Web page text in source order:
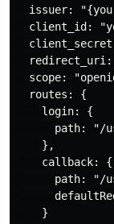
issuer:
client_id:
scope:
  routes: {
    login: {
path: "/
    },
    callback: {
path: "/
    }